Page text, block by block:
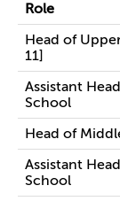
Role
Head of
11]
Assistant
School
Head of
Assistant
School